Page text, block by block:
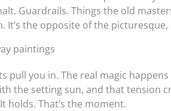
Guardrails. Things the old
the opposite of the picturesque,
paintings
pull you in. The real magic
the setting sun, and that tension
holds. That’s the moment.